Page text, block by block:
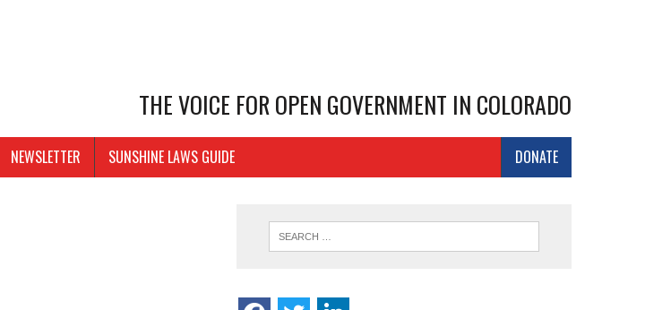
THE VOICE FOR OPEN GOVERNMENT IN COLORADO
NEWSLETTER DONATE
SUNSHINE LAWS GUIDE